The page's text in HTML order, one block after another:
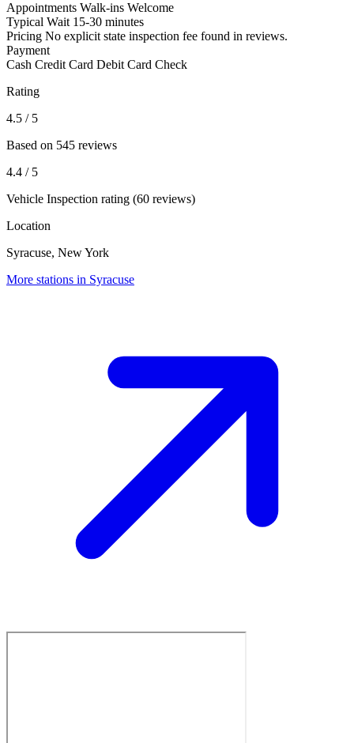
Appointments Walk-ins Welcome
Typical Wait 15-30 minutes
Pricing No explicit state inspection fee found in reviews.
Payment
Cash Credit Card Debit Card Check
Rating
4.5 / 5
Based on 545 reviews
4.4 / 5
Vehicle Inspection rating (60 reviews)
Location
Syracuse, New York
More stations in Syracuse